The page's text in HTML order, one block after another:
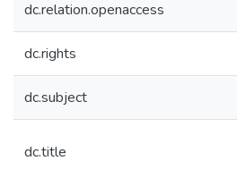
dc.relation.openaccess
dc.rights
dc.subject
dc.title